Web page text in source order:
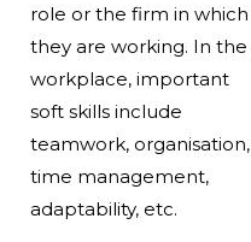
role or the firm in which
they are working. In the
workplace, important
soft skills include
teamwork, organisation,
time management,
adaptability, etc.